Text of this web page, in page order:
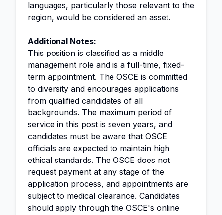
languages, particularly those relevant to the
region, would be considered an asset.
Additional Notes:
This position is classified as a middle
management role and is a full-time, fixed-
term appointment. The OSCE is committed
to diversity and encourages applications
from qualified candidates of all
backgrounds. The maximum period of
service in this post is seven years, and
candidates must be aware that OSCE
officials are expected to maintain high
ethical standards. The OSCE does not
request payment at any stage of the
application process, and appointments are
subject to medical clearance. Candidates
should apply through the OSCE's online